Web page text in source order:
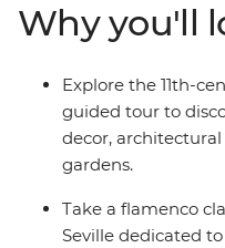
journey through the
Whether you’re after a
some time to sit back
wine, Andalusia’s got you
Why you'll
Explore the 11th-
guided tour to
decor,
gardens.
Take a flamenco
Seville dedicated